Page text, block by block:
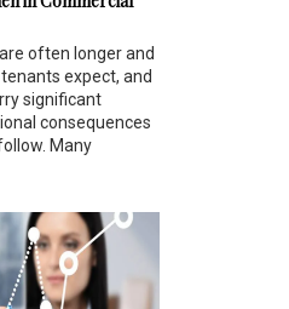
often longer and
expect, and
significant
consequences
Many